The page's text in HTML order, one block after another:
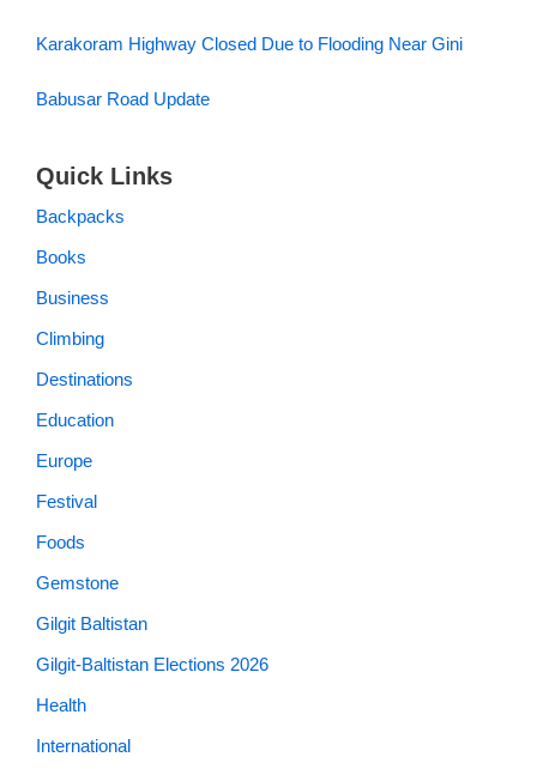
Karakoram Highway Closed Due to Flooding Near Gini
Babusar Road Update
Quick Links
Backpacks
Books
Business
Climbing
Destinations
Education
Europe
Festival
Foods
Gemstone
Gilgit Baltistan
Gilgit-Baltistan Elections 2026
Health
International